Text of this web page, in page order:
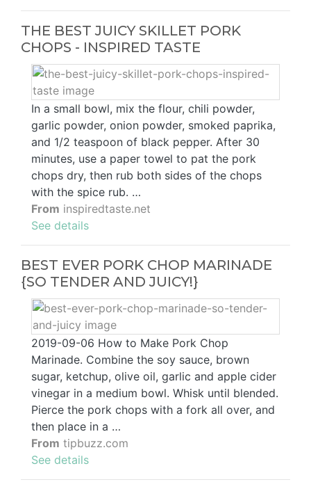
THE BEST JUICY SKILLET PORK
CHOPS - INSPIRED TASTE
In a small bowl, mix the flour, chili powder,
garlic powder, onion powder, smoked paprika,
and 1/2 teaspoon of black pepper. After 30
minutes, use a paper towel to pat the pork
chops dry, then rub both sides of the chops
with the spice rub. …
From inspiredtaste.net
See details
BEST EVER PORK CHOP MARINADE
{SO TENDER AND JUICY!}
2019-09-06 How to Make Pork Chop
Marinade. Combine the soy sauce, brown
sugar, ketchup, olive oil, garlic and apple cider
vinegar in a medium bowl. Whisk until blended.
Pierce the pork chops with a fork all over, and
then place in a …
From tipbuzz.com
See details